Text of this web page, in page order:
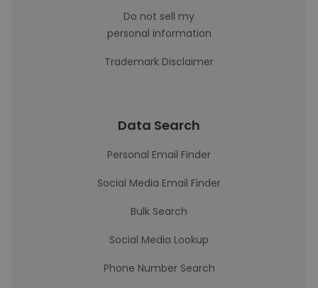
Do not sell my
personal information
Trademark Disclaimer
Data Search
Personal Email Finder
Social Media Email Finder
Bulk Search
Social Media Lookup
Phone Number Search